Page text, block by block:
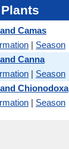
Camas
| Season
Canna
| Season
Chionodoxa
| Season